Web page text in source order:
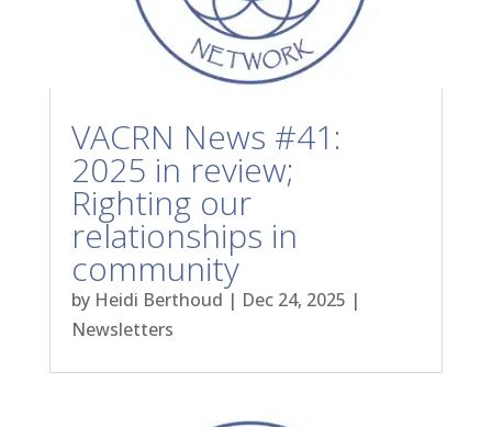
VACRN News #41:
2025 in review;
Righting our
relationships in
community
by Heidi Berthoud | Dec 24, 2025 |
Newsletters